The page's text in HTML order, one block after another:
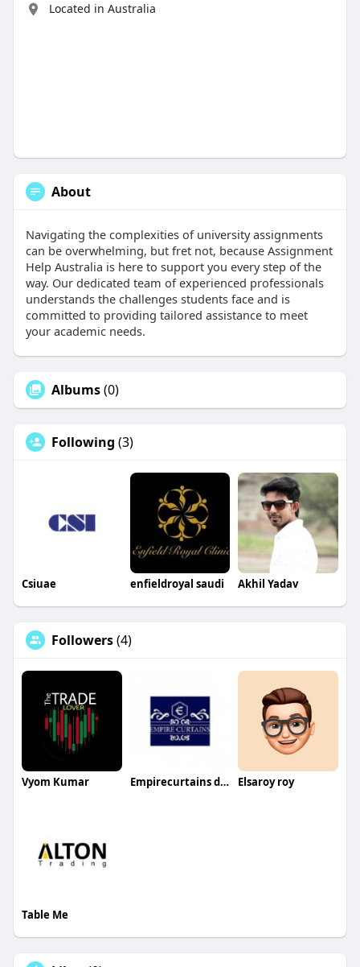
Located in Australia
About
Navigating the complexities of university assignments
can be overwhelming, but fret not, because Assignment
Help Australia is here to support you every step of the
way. Our dedicated team of experienced professionals
understands the challenges students face and is
committed to providing tailored assistance to meet
your academic needs.
Albums(0)
Following (3)
Csiuae enfieldroyal saudi Akhil Yadav
Followers(4)
Vyom Kumar Empirecurtains dubai Elsaroy roy
Table Me